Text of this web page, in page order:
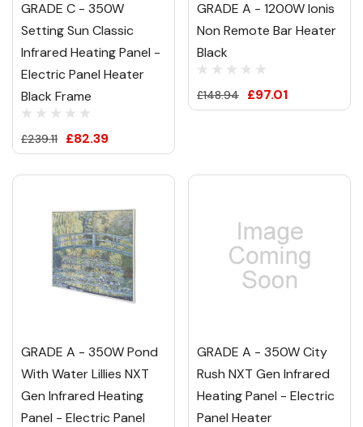
GRADE C - 350W
Setting Sun Classic
Infrared Heating Panel -
Electric Panel Heater
Black Frame
£239.11 £82.39
GRADE A - 1200W Ionis
Non Remote Bar Heater
Black
£148.94 £97.01
GRADE A - 350W Pond
With Water Lillies NXT
Gen Infrared Heating
Panel - Electric Panel
GRADE A - 350W City
Rush NXT Gen Infrared
Heating Panel - Electric
Panel Heater